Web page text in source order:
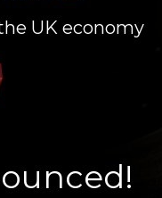
UK economy